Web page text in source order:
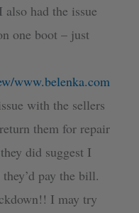
had the issue
one boot – just
www.belenka.com
with the sellers
them for repair
did suggest I
pay the bill.
I may try